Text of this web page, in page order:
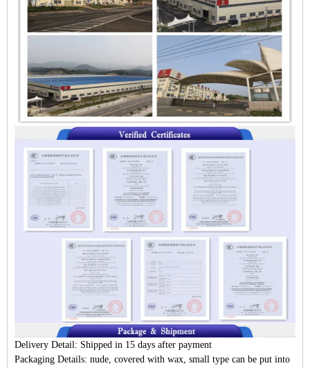
Delivery Detail: Shipped in 15 days after payment
Packaging Details: nude, covered with wax, small type can be put into